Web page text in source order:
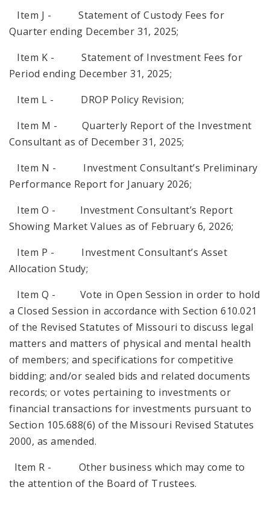
Item J - Statement of Custody Fees for
Quarter ending December 31, 2025;
Item K - Statement of Investment Fees for
Period ending December 31, 2025;
Item L - DROP Policy Revision;
Item M - Quarterly Report of the Investment
Consultant as of December 31, 2025;
Item N - Investment Consultant’s Preliminary
Performance Report for January 2026;
Item O - Investment Consultant’s Report
Showing Market Values as of February 6, 2026;
Item P - Investment Consultant’s Asset
Allocation Study;
Item Q - Vote in Open Session in order to hold
a Closed Session in accordance with Section 610.021
of the Revised Statutes of Missouri to discuss legal
matters and matters of physical and mental health
of members; and specifications for competitive
bidding; and/or sealed bids and related documents
records; or votes pertaining to investments or
financial transactions for investments pursuant to
Section 105.688(6) of the Missouri Revised Statutes
2000, as amended.
Item R - Other business which may come to
the attention of the Board of Trustees.